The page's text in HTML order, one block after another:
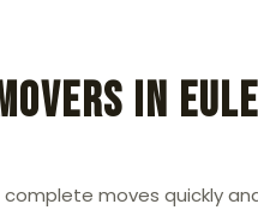
in
moves quickly